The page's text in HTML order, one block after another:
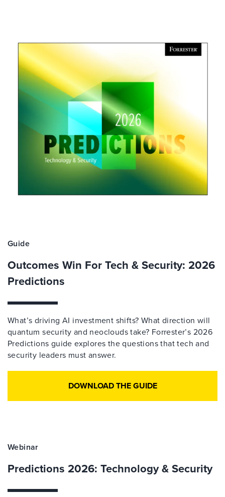
Guide
Outcomes Win For Tech & Security: 2026
Predictions
What’s driving AI investment shifts? What direction will
quantum security and neoclouds take? Forrester’s 2026
Predictions guide explores the questions that tech and
security leaders must answer.
DOWNLOAD THE GUIDE
Webinar
Predictions 2026: Technology & Security